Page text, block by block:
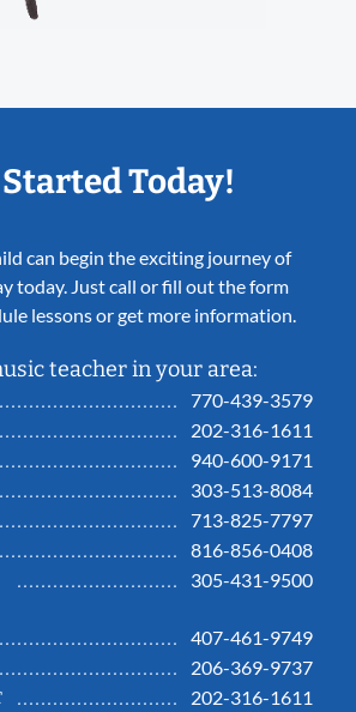
Today!
can begin the exciting journey of
today. Just call or fill out the form
lessons or get more information.
teacher in your area:
770-439-3579
202-316-1611
940-600-9171
303-513-8084
713-825-7797
816-856-0408
305-431-9500
407-461-9749
206-369-9737
202-316-1611